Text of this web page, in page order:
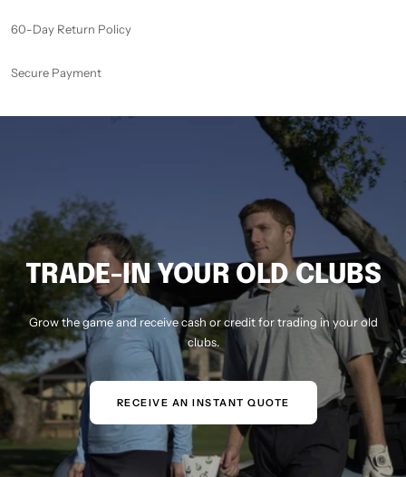
60-Day Return Policy
Secure Payment
TRADE-IN YOUR OLD CLUBS
Grow the game and receive cash or credit for trading in your old
clubs.
RECEIVE AN INSTANT QUOTE